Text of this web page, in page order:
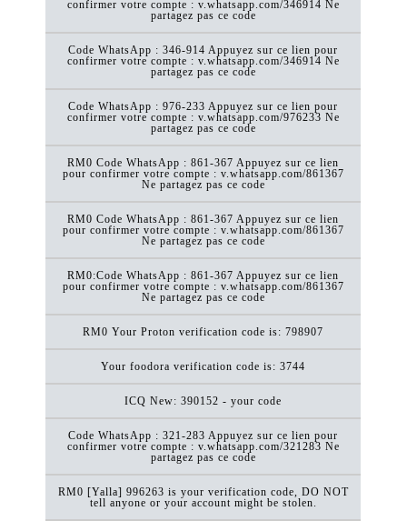
confirmer votre compte : v.whatsapp.com/346914 Ne
partagez pas ce code
Code WhatsApp : 346-914 Appuyez sur ce lien pour
confirmer votre compte : v.whatsapp.com/346914 Ne
partagez pas ce code
Code WhatsApp : 976-233 Appuyez sur ce lien pour
confirmer votre compte : v.whatsapp.com/976233 Ne
partagez pas ce code
RM0 Code WhatsApp : 861-367 Appuyez sur ce lien
pour confirmer votre compte : v.whatsapp.com/861367
Ne partagez pas ce code
RM0 Code WhatsApp : 861-367 Appuyez sur ce lien
pour confirmer votre compte : v.whatsapp.com/861367
Ne partagez pas ce code
RM0:Code WhatsApp : 861-367 Appuyez sur ce lien
pour confirmer votre compte : v.whatsapp.com/861367
Ne partagez pas ce code
RM0 Your Proton verification code is: 798907
Your foodora verification code is: 3744
ICQ New: 390152 - your code
Code WhatsApp : 321-283 Appuyez sur ce lien pour
confirmer votre compte : v.whatsapp.com/321283 Ne
partagez pas ce code
RM0 [Yalla] 996263 is your verification code, DO NOT
tell anyone or your account might be stolen.